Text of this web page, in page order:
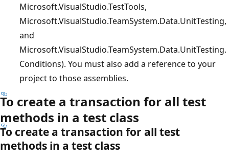
Microsoft.VisualStudio.TestTools,
Microsoft.VisualStudio.TeamSystem.Data.UnitTesting,
and
Microsoft.VisualStudio.TeamSystem.Data.UnitTesting.
Conditions). You must also add a reference to your
project to those assemblies.
To create a transaction for all test
methods in a test class
To create a transaction for all test
methods in a test class